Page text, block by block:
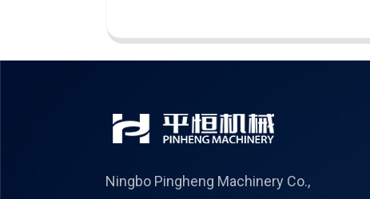
Ningbo Pingheng Machinery Co.,